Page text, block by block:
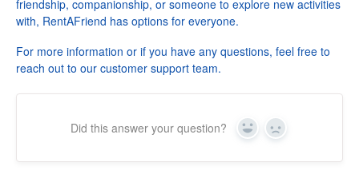
friendship, companionship, or someone to explore new activities
with, RentAFriend has options for everyone.
For more information or if you have any questions, feel free to
reach out to our customer support team.
Did this answer your question? Yes No